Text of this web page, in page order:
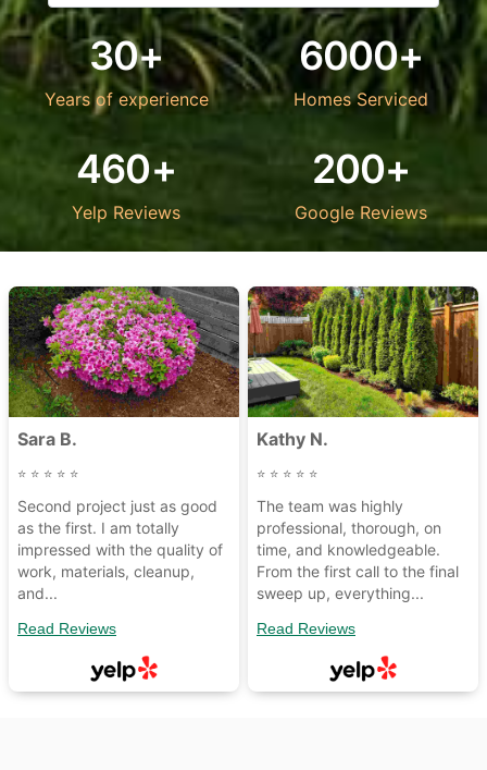
30+
Years of experience
6000+
Homes Serviced
460+
Yelp Reviews
200+
Google Reviews
Sara B.
⭐ ⭐ ⭐ ⭐ ⭐
Second project just as good
as the first. I am totally
impressed with the quality of
work, materials, cleanup,
and...
Read Reviews
Kathy N.
⭐ ⭐ ⭐ ⭐ ⭐
The team was highly
professional, thorough, on
time, and knowledgeable.
From the first call to the final
sweep up, everything...
Read Reviews